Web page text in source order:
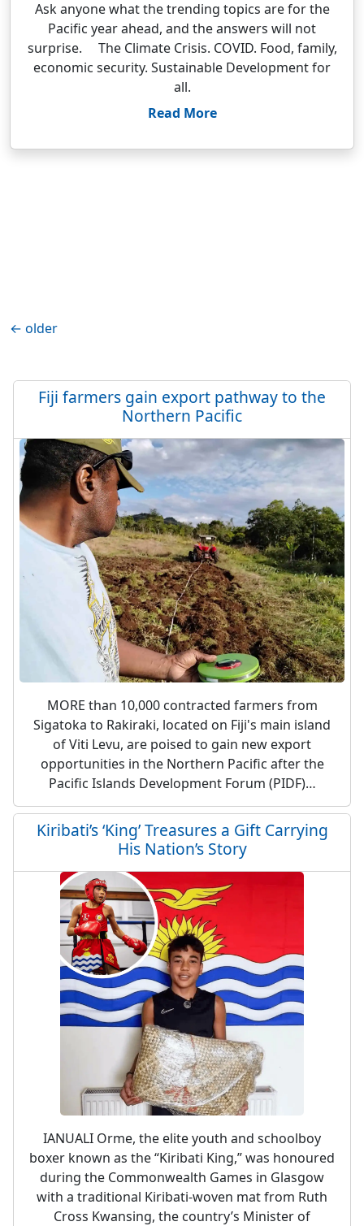
Ask anyone what the trending topics are for the
Pacific year ahead, and the answers will not
surprise. The Climate Crisis. COVID. Food, family,
economic security. Sustainable Development for
all.
Read More
← older
Fiji farmers gain export pathway to the
Northern Pacific
MORE than 10,000 contracted farmers from
Sigatoka to Rakiraki, located on Fiji's main island
of Viti Levu, are poised to gain new export
opportunities in the Northern Pacific after the
Pacific Islands Development Forum (PIDF)…
Kiribati’s ‘King’ Treasures a Gift Carrying
His Nation’s Story
IANUALI Orme, the elite youth and schoolboy
boxer known as the “Kiribati King,” was honoured
during the Commonwealth Games in Glasgow
with a traditional Kiribati-woven mat from Ruth
Cross Kwansing, the country’s Minister of